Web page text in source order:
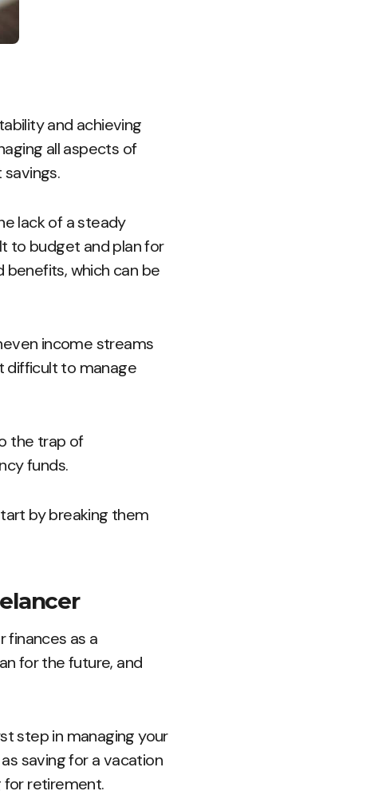
and achieving
all aspects of
lack of a steady
to budget and plan for
benefits, which can be
income streams
difficult to manage
the trap of
funds.
by breaking them
finances as a
for the future, and
step in managing your
saving for a vacation
for retirement.